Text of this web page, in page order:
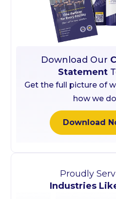
Download Our
Statement
Get the full picture of
how we
Download
Proudly
Industries